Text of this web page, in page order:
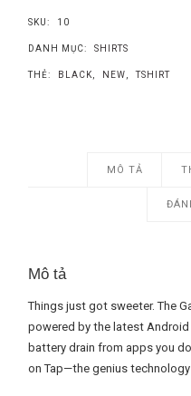
SKU: 10
DANH MỤC: SHIRTS
THẺ: BLACK NEW TSHIRT
MÔ TẢ
Mô tả
Things just got sweeter. The
powered by the latest Android
battery drain from apps you
on Tap—the genius